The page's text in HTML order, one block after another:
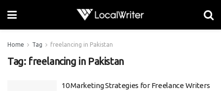
Home Tag freelancing in Pakistan
Tag: freelancing in Pakistan
10 Marketing Strategies for Freelance Writers